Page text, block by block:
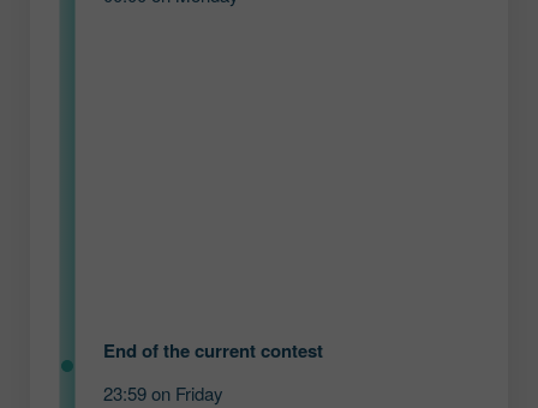
End of the current contest
23:59 on Friday